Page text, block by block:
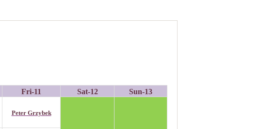
Fri-11 Sat-12 Sun-13
Peter Grzybek